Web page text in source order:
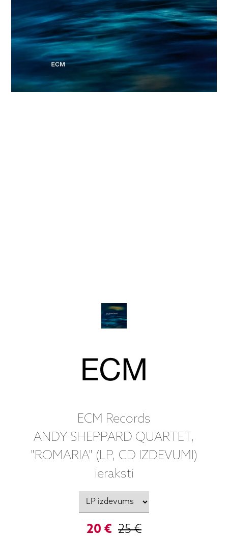
ECM Records
ANDY SHEPPARD QUARTET,
"ROMARIA" (LP, CD IZDEVUMI)
ieraksti
20 € 25 €